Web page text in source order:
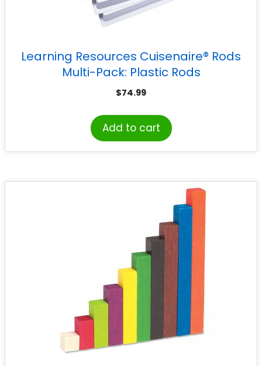
Learning Resources Cuisenaire® Rods
Multi-Pack: Plastic Rods
$74.99
Add to cart